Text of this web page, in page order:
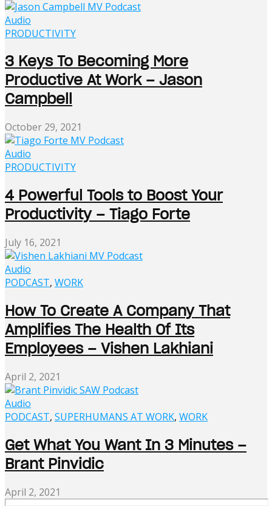
Audio
PRODUCTIVITY
3 Keys To Becoming More
Productive At Work – Jason
Campbell
October 29, 2021
Audio
PRODUCTIVITY
4 Powerful Tools to Boost Your
Productivity – Tiago Forte
July 16, 2021
Audio
PODCAST, WORK
How To Create A Company That
Amplifies The Health Of Its
Employees – Vishen Lakhiani
April 2, 2021
Audio
PODCAST, SUPERHUMANS AT WORK, WORK
Get What You Want In 3 Minutes –
Brant Pinvidic
April 2, 2021